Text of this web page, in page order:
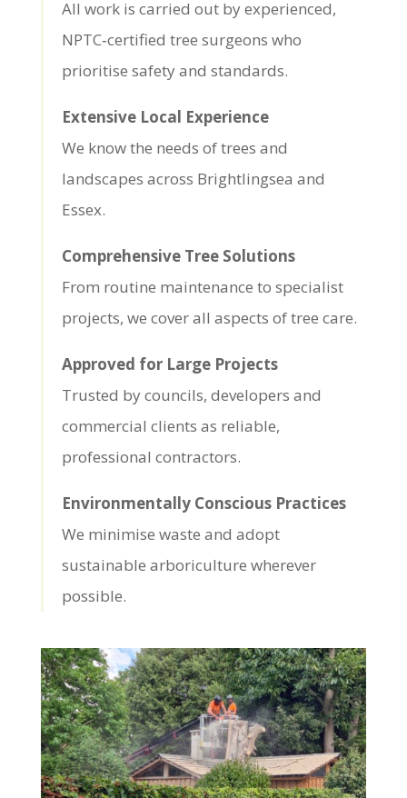
All work is carried out by experienced,
NPTC‑certified tree surgeons who
prioritise safety and standards.
Extensive Local Experience
We know the needs of trees and
landscapes across Brightlingsea and
Essex.
Comprehensive Tree Solutions
From routine maintenance to specialist
projects, we cover all aspects of tree care.
Approved for Large Projects
Trusted by councils, developers and
commercial clients as reliable,
professional contractors.
Environmentally Conscious Practices
We minimise waste and adopt
sustainable arboriculture wherever
possible.